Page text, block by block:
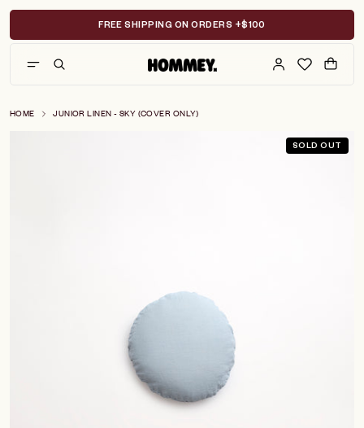
Skip
content
FREE SHIPPING ON ORDERS +$100
HOME JUNIOR LINEN - SKY (COVER ONLY)
SOLD OUT